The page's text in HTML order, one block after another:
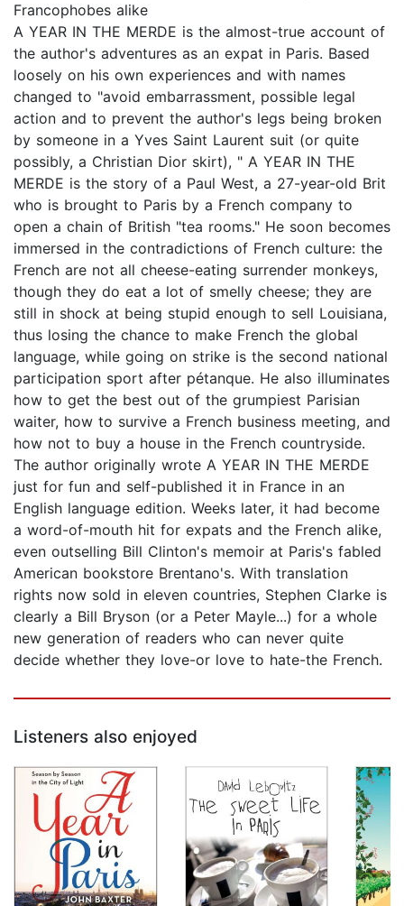
Francophobes alike
A YEAR IN THE MERDE is the almost-true account of
the author's adventures as an expat in Paris. Based
loosely on his own experiences and with names
changed to "avoid embarrassment, possible legal
action and to prevent the author's legs being broken
by someone in a Yves Saint Laurent suit (or quite
possibly, a Christian Dior skirt), " A YEAR IN THE
MERDE is the story of a Paul West, a 27-year-old Brit
who is brought to Paris by a French company to
open a chain of British "tea rooms." He soon becomes
immersed in the contradictions of French culture: the
French are not all cheese-eating surrender monkeys,
though they do eat a lot of smelly cheese; they are
still in shock at being stupid enough to sell Louisiana,
thus losing the chance to make French the global
language, while going on strike is the second national
participation sport after pétanque. He also illuminates
how to get the best out of the grumpiest Parisian
waiter, how to survive a French business meeting, and
how not to buy a house in the French countryside.
The author originally wrote A YEAR IN THE MERDE
just for fun and self-published it in France in an
English language edition. Weeks later, it had become
a word-of-mouth hit for expats and the French alike,
even outselling Bill Clinton's memoir at Paris's fabled
American bookstore Brentano's. With translation
rights now sold in eleven countries, Stephen Clarke is
clearly a Bill Bryson (or a Peter Mayle...) for a whole
new generation of readers who can never quite
decide whether they love-or love to hate-the French.
Listeners also enjoyed